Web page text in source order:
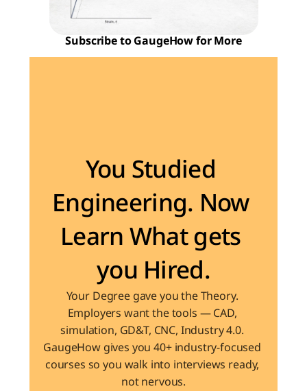
Subscribe to GaugeHow for More
You Studied
Engineering. Now
Learn What gets
you Hired.
Your Degree gave you the Theory.
Employers want the tools — CAD,
simulation, GD&T, CNC, Industry 4.0.
GaugeHow gives you 40+ industry-focused
courses so you walk into interviews ready,
not nervous.